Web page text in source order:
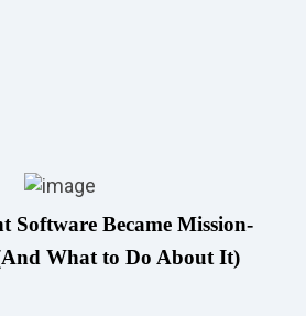
Software Became Mission-
What to Do About It)